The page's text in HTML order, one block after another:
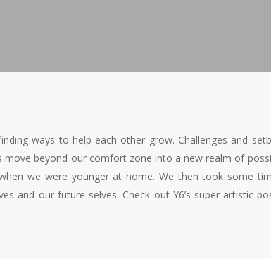
ways to help each other grow. Challenges and
move beyond our comfort zone into a new realm of
we were younger at home. We then took some
and our future selves. Check out Y6’s super artistic